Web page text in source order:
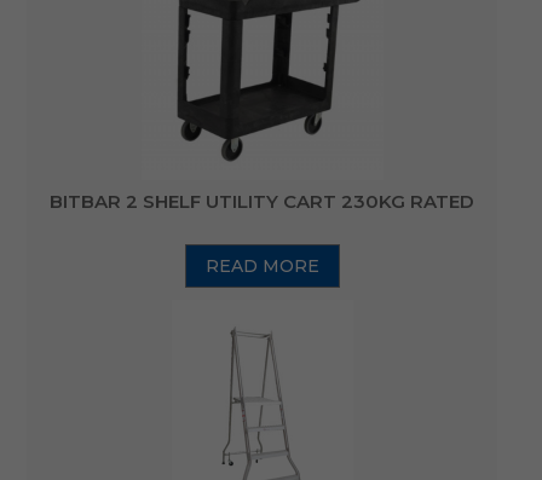
BITBAR 2 SHELF UTILITY CART 230KG RATED
READ MORE